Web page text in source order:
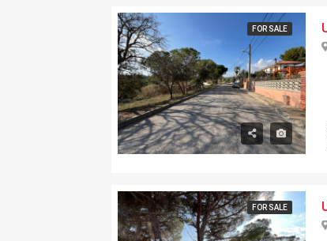
FOR SALE
FOR SALE